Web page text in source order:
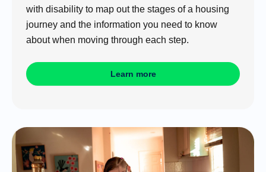
with disability to map out the stages of a housing
journey and the information you need to know
about when moving through each step.
Learn more